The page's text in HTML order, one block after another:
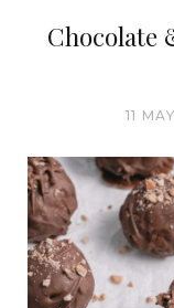
Chocolate
11